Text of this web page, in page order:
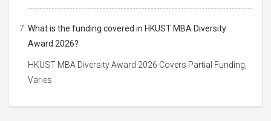
What is the funding covered in HKUST MBA Diversity
Award 2026?
HKUST MBA Diversity Award 2026 Covers Partial Funding,
Varies